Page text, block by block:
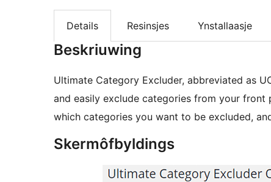
Details Resinsjes Ynstallaasje
Beskriuwing
Ultimate Category Excluder, abbreviated as
and easily exclude categories from your front
which categories you want to be excluded,
Skermôfbyldings